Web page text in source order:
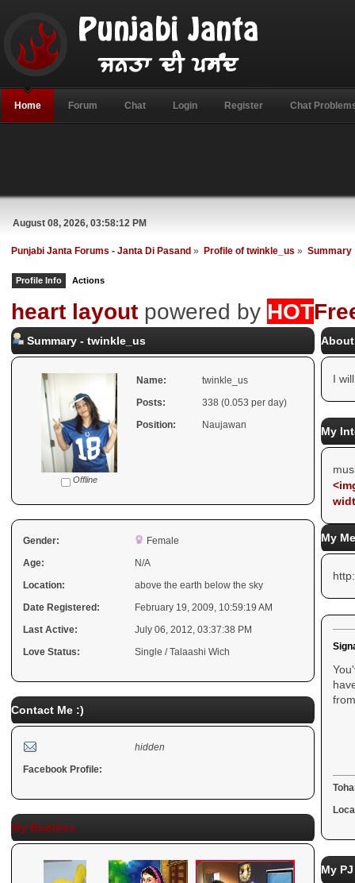
Home Forum Chat Login Register Chat
August 08, 2026, 03:58:12 PM
Punjabi Janta Forums - Janta Di Pasand » Profile of twinkle_us » Summary
Profile Info Actions
heart layout powered by HOT
Summary - twinkle_us
Offline
Name:
twinkle_us
Posts:
338 (0.053 per day)
Position:
Naujawan
Gender:
Female
Age:
N/A
Location:
above the earth below the sky
Date Registered:
February 19, 2009, 10:59:19 AM
Last Active:
July 06, 2012, 03:37:38 PM
Love Status:
Single / Talaashi Wich
Contact Me :)
hidden
Facebook Profile:
My Buddies
I
My
My
My